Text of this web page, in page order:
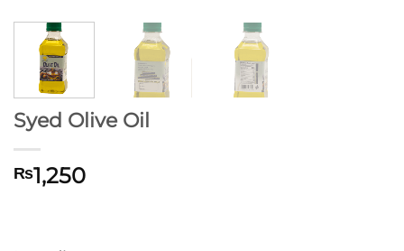
Syed Olive Oil
₨1,250